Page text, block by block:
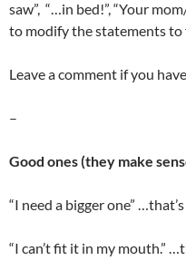
saw”, “…in bed!”, “Your
to modify the statements
Leave a comment if you
–
Good ones (they make
“I need a bigger one”
“I can’t fit it in my mouth.”